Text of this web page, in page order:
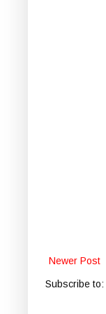
Newer Post
Subscribe to: